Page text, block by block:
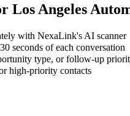
Los Angeles
with NexaLink's AI scanner
seconds of each conversation
type, or follow-up
high-priority contacts